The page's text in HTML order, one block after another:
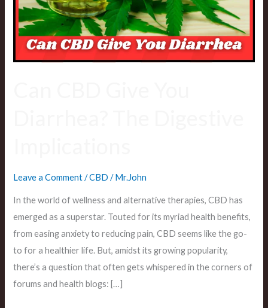
Leave a Comment /CBD /Mr.John
In the world of wellness and alternative therapies, CBD has
emerged as a superstar. Touted for its myriad health benefits,
from easing anxiety to reducing pain, CBD seems like the go-
to for a healthier life. But, amidst its growing popularity,
there’s a question that often gets whispered in the corners of
forums and health blogs: […]
The
Digestive
Implications